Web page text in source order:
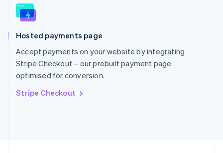
Hosted payments page
Accept payments on your website by integrating
Stripe Checkout – our prebuilt payment page
optimised for conversion.
Stripe Checkout
Slovakia
English
EnglishItaliano
Spain
EspañolEnglish
Sweden
Svenska English
DeutschFrançais Italiano